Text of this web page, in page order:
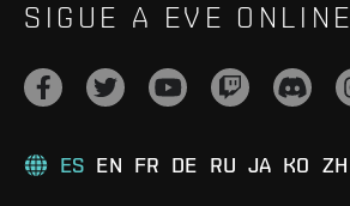
SIGUE A EVE ONLINE
ES EN FR DE RU JA KO ZH